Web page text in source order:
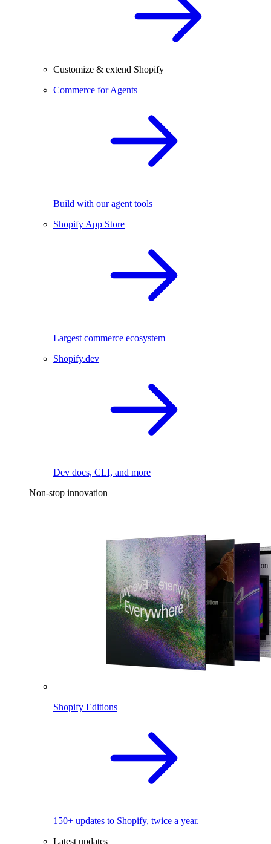
Customize & extend Shopify
Commerce for Agents
Build with our agent tools
Shopify App Store
Largest commerce ecosystem
Shopify.dev
Dev docs, CLI, and more
Non-stop innovation
Shopify Editions
150+ updates to Shopify, twice a year.
Latest updates